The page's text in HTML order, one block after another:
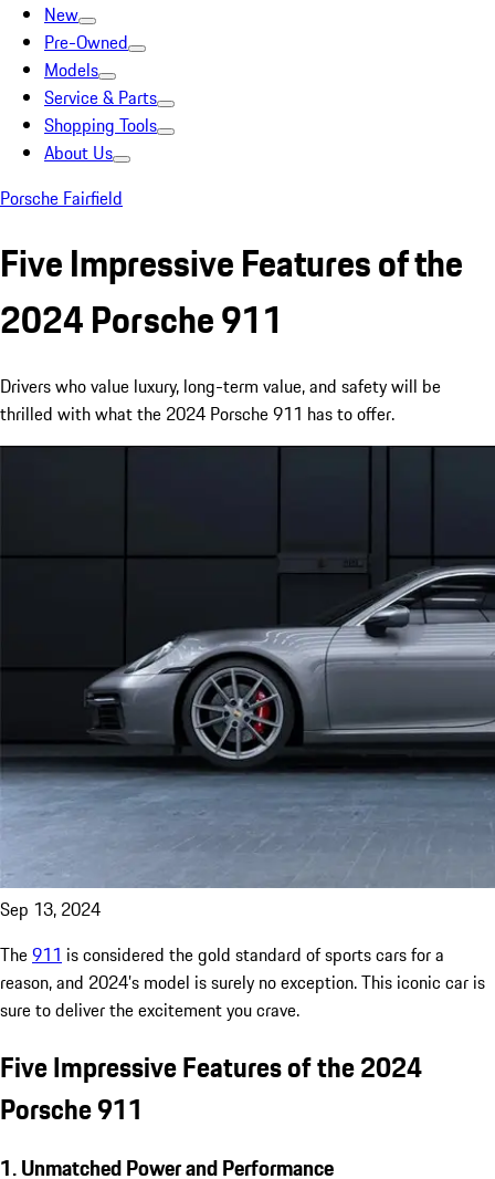
New
Pre-Owned
Models
Service & Parts
Shopping Tools
About Us
Porsche Fairfield
Five Impressive Features of the
2024 Porsche 911
Drivers who value luxury, long-term value, and safety will be
thrilled with what the 2024 Porsche 911 has to offer.
Sep 13, 2024
The911 is considered the gold standard of sports cars for a
reason, and 2024’s model is surely no exception. This iconic car is
sure to deliver the excitement you crave.
Five Impressive Features of the 2024
Porsche 911
1. Unmatched Power and Performance